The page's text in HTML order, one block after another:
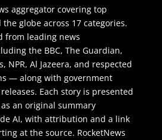
aggregator covering top
globe across 17 categories.
from leading news
the BBC, The Guardian,
NPR, Al Jazeera, and respected
— along with government
Each story is presented
an original summary
AI, with attribution and a link
at the source. RocketNews